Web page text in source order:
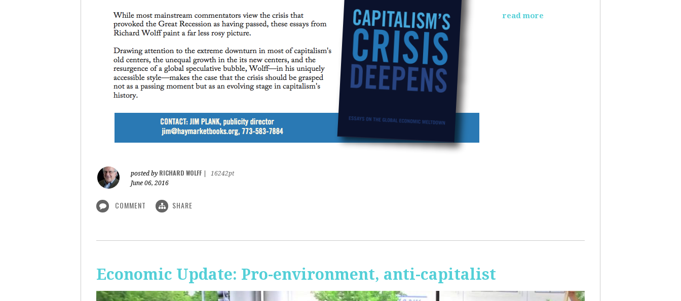
read more
posted by RICHARD WOLFF
16242pt
June 06, 2016
COMMENT SHARE
Economic Update: Pro-environment, anti-capitalist